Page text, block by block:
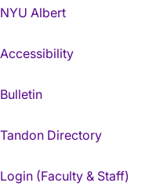
NYU Albert
Accessibility
Bulletin
Tandon Directory
Login (Faculty & Staff)